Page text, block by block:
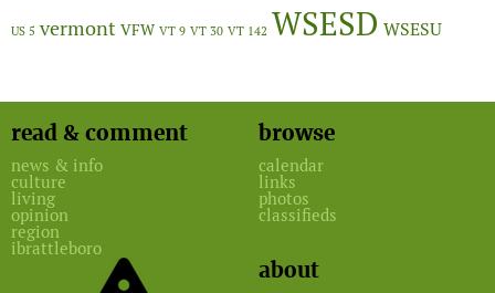
US 5 vermont VFW VT 9 VT 30 VT 142 WSESD WSESU
read & comment
news & info
culture
living
opinion
region
ibrattleboro
browse
calendar
links
photos
classifieds
about